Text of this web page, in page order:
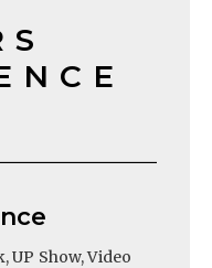
UP Show, Video